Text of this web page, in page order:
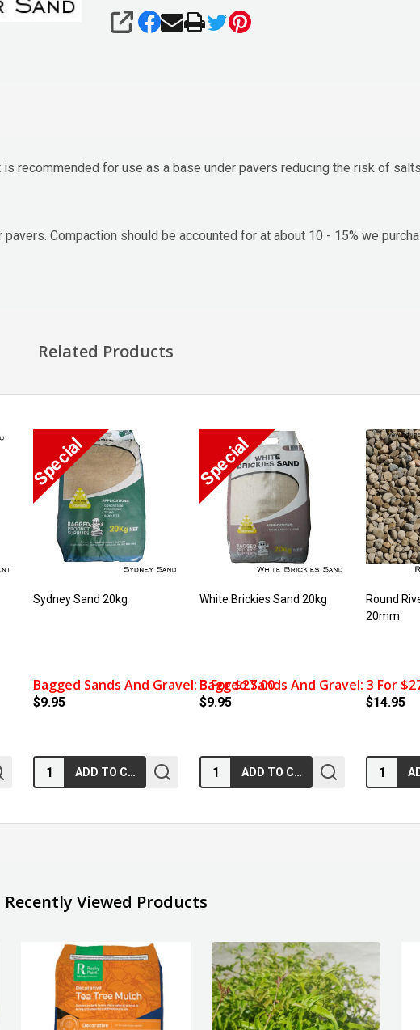
SHARE
recommended for use as a base under pavers reducing the risk of
Compaction should be accounted for at about 10 - 15% we
Related Products
Sydney Sand 20kg
Bagged Sands And Gravel: 3 For $27.00
$9.95
Quantity: ADD TO CART
White Brickies Sand 20kg
Bagged Sands And Gravel: 3 For
$9.95
Quantity: ADD TO CART
Round
20mm
$14.95
Quantity:
Recently Viewed Products